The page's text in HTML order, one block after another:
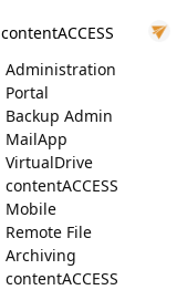
contentACCESS
Administration
Portal
Backup Admin
MailApp
VirtualDrive
contentACCESS
Mobile
Remote File
Archiving
contentACCESS